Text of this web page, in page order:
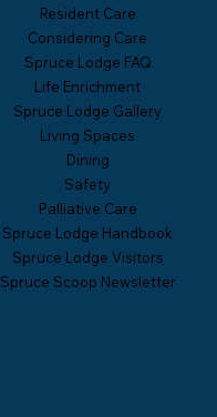
Resident Care
Considering Care
Spruce Lodge FAQ
Life Enrichment
Spruce Lodge Gallery
Living Spaces
Dining
Safety
Palliative Care
Spruce Lodge Handbook
Spruce Lodge Visitors
Spruce Scoop Newsletter